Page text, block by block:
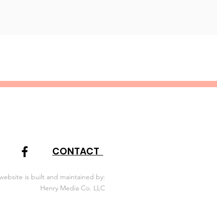
CONTACT
is built and maintained by:
Henry Media Co. LLC